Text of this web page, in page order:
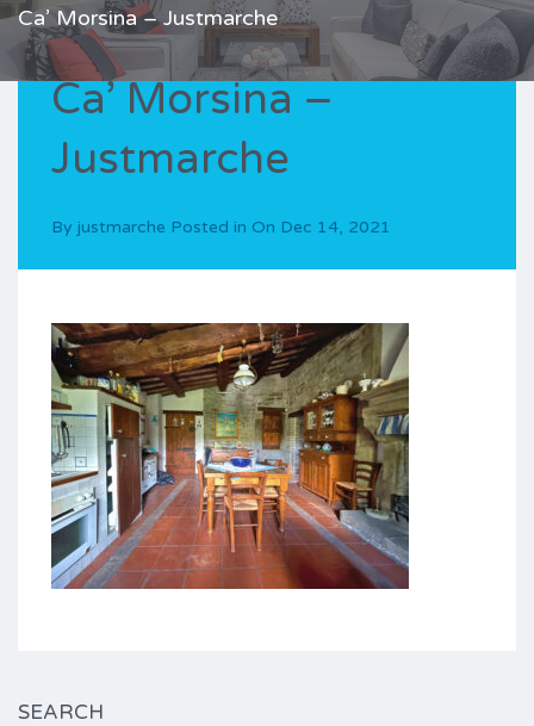
Ca’ Morsina – Justmarche
Ca’ Morsina –
Justmarche
By justmarche Posted in On Dec 14, 2021
SEARCH